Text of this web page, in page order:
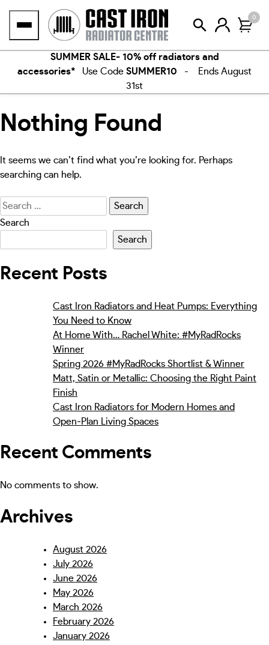
0
SUMMER SALE- 10% off radiators and
accessories* Use Code SUMMER10 - Ends August
31st
Nothing Found
It seems we can’t find what you’re looking for. Perhaps
searching can help.
Search
for:
Search
Search
Recent Posts
Cast Iron Radiators and Heat Pumps: Everything
You Need to Know
At Home With… Rachel White: #MyRadRocks
Winner
Spring 2026 #MyRadRocks Shortlist & Winner
Matt, Satin or Metallic: Choosing the Right Paint
Finish
Cast Iron Radiators for Modern Homes and
Open‑Plan Living Spaces
Recent Comments
No comments to show.
Archives
August 2026
July 2026
June 2026
May 2026
March 2026
February 2026
January 2026